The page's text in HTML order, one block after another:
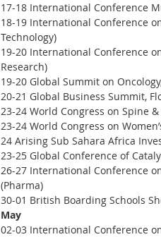
17-18 International Conference
18-19 International Conference
Technology)
19-20 International Conference
Research)
19-20 Global Summit on
20-21 Global Business Summit,
23-24 World Congress on Spine
23-24 World Congress on
24 Arising Sub Sahara Africa
23-25 Global Conference of
26-27 International Conference
(Pharma)
30-01 British Boarding Schools
May
02-03 International Conference